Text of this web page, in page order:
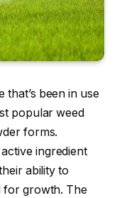
that’s been in use
popular weed
forms.
ingredient
ability to
for growth. The